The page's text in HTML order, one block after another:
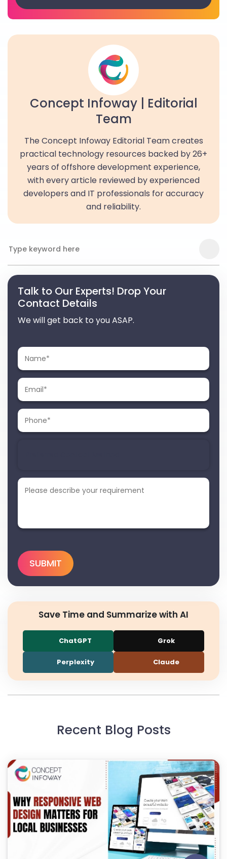
Concept Infoway | Editorial
Team
The Concept Infoway Editorial Team creates
practical technology resources backed by 26+
years of offshore development experience,
with every article reviewed by experienced
developers and IT professionals for accuracy
and reliability.
Talk to Our Experts! Drop Your
Contact Details
We will get back to you ASAP.
Save Time and Summarize with AI
ChatGPT Grok
Perplexity Claude
Recent Blog Posts